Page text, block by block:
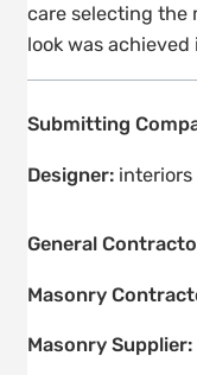
care selecting the
look was achieved
Submitting
Designer:
General
Masonry
Masonry Supplier: